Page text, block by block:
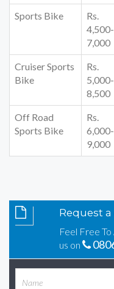
Sports Bike
Rs.
4,500-
7,000
Cruiser Sports
Bike
Rs.
5,000-
8,500
Off Road
Sports Bike
Rs.
6,000-
9,000
Request
Feel Free To
us on